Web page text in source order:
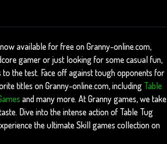
available for free on Granny-online.com,
gamer or just looking for some casual fun,
the test. Face off against tough opponents for
titles on Granny-online.com, including Table
and many more. At Granny games, we take
Dive into the intense action of Table Tug
the ultimate Skill games collection on